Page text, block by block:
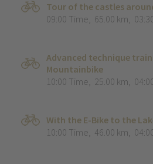
Tour of the castles
09:00 Time, 65.00 km,
Advanced technique
Mountainbike
10:00 Time, 25.00 km,
With the E-Bike to the
10:00 Time, 46.00 km,